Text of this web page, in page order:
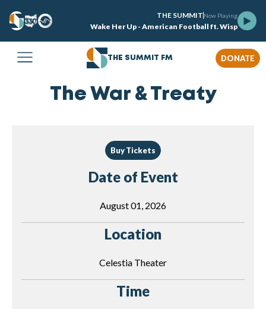
THE SUMMIT Now Playing
Wake Her Up - American Football ft. Wisp
THE SUMMIT FM DONATE
The War & Treaty
Buy Tickets
Date of Event
August 01, 2026
Location
Celestia Theater
Time